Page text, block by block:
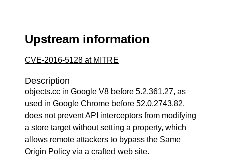
Upstream information
CVE-2016-5128 at MITRE
Description
objects.cc in Google V8 before 5.2.361.27, as
used in Google Chrome before 52.0.2743.82,
does not prevent API interceptors from modifying
a store target without setting a property, which
allows remote attackers to bypass the Same
Origin Policy via a crafted web site.